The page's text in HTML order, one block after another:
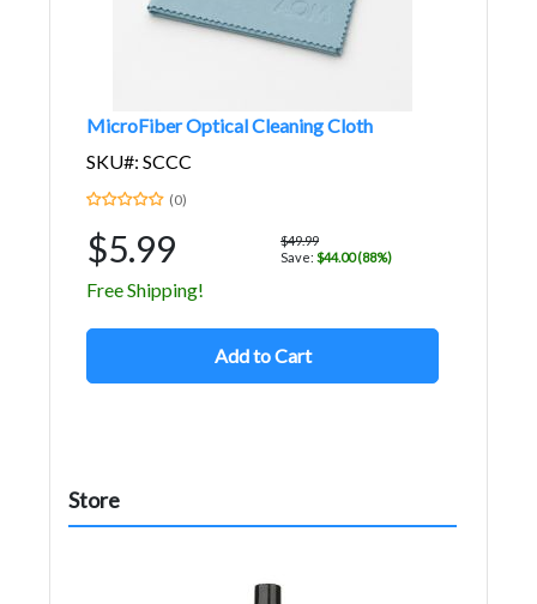
MicroFiber Optical Cleaning Cloth
SKU#: SCCC
(0)
$5.99
$49.99
Save: $44.00 (88%)
Free Shipping!
Add to Cart
Store